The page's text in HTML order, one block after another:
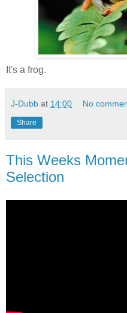
It's a frog.
J-Dubb at 14:00 No
Share
This Weeks
Selection